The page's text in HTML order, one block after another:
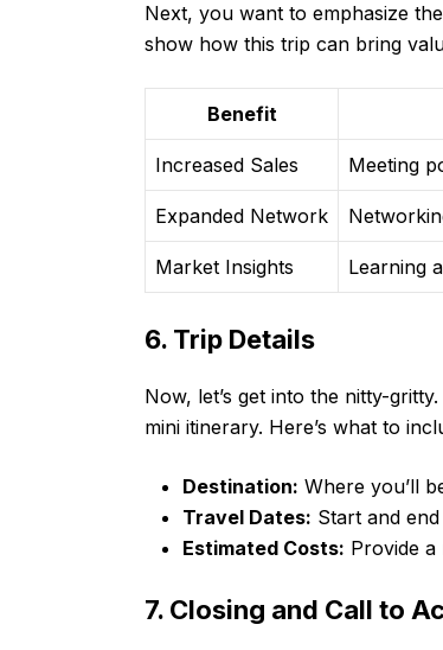
Next, you want to emphasize
show how this trip can bring
Benefit
Increased Sales Meeting
Expanded Network
Market Insights Learning
6. Trip Details
Now, let’s get into the nitty-
mini itinerary. Here’s what to
Destination: Where you’ll
Travel Dates: Start and end
Estimated Costs: Provide
7. Closing and Call to